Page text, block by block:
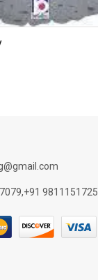
,+91 9811151725